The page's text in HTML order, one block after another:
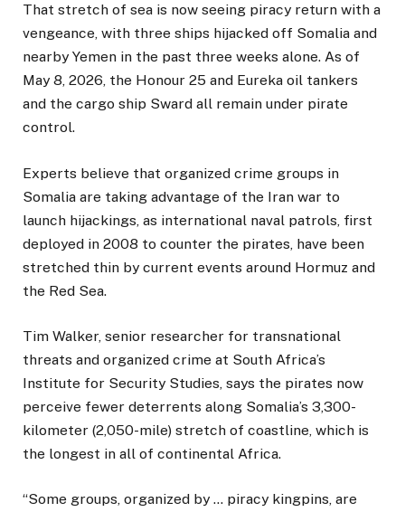
That stretch of sea is now seeing piracy return with a
vengeance, with three ships hijacked off Somalia and
nearby Yemen in the past three weeks alone. As of
May 8, 2026, the Honour 25 and Eureka oil tankers
and the cargo ship Sward all remain under pirate
control.
Experts believe that organized crime groups in
Somalia are taking advantage of the Iran war to
launch hijackings, as international naval patrols, first
deployed in 2008 to counter the pirates, have been
stretched thin by current events around Hormuz and
the Red Sea.
Tim Walker, senior researcher for transnational
threats and organized crime at South Africa’s
Institute for Security Studies, says the pirates now
perceive fewer deterrents along Somalia’s 3,300-
kilometer (2,050-mile) stretch of coastline, which is
the longest in all of continental Africa.
“Some groups, organized by … piracy kingpins, are